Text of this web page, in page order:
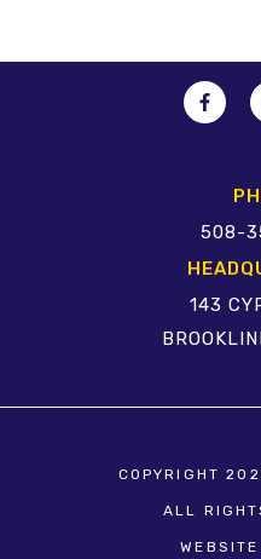
508-
143
COPYRIGHT
ALL